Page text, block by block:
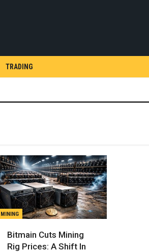
TRADING
MINING
Bitmain Cuts Mining
Rig Prices: A Shift In